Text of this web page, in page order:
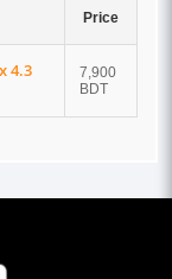
Price
4.3
7,900
BDT